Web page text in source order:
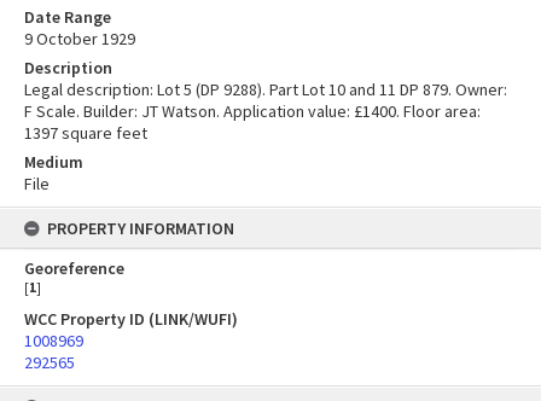
Date Range
9 October 1929
Description
Legal description: Lot 5 (DP 9288). Part Lot 10 and 11 DP 879. Owner:
F Scale. Builder: JT Watson. Application value: £1400. Floor area:
1397 square feet
Medium
File
PROPERTY INFORMATION
Georeference
[1]
WCC Property ID (LINK/WUFI)
1008969
292565